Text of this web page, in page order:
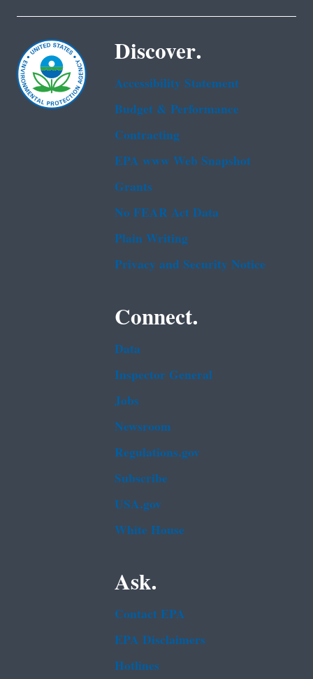
Discover.
Accessibility Statement
Budget & Performance
Contracting
EPA www Web Snapshot
Grants
No FEAR Act Data
Plain Writing
Privacy and Security Notice
Connect.
Data
Inspector General
Jobs
Newsroom
Regulations.gov
Subscribe
USA.gov
White House
Ask.
Contact EPA
EPA Disclaimers
Hotlines